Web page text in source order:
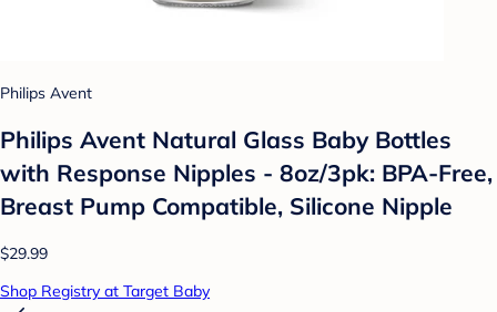
Philips Avent
Philips Avent Natural Glass Baby Bottles
with Response Nipples - 8oz/3pk: BPA-Free,
Breast Pump Compatible, Silicone Nipple
$29.99
Shop Registry at Target Baby